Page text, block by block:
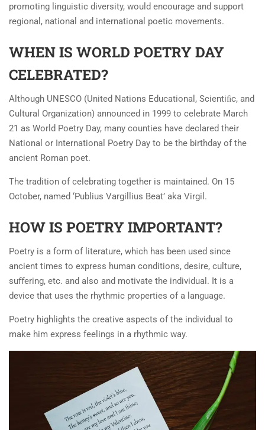
promoting linguistic diversity, would encourage and support
regional, national and international poetic movements.
WHEN IS WORLD POETRY DAY
CELEBRATED?
Although UNESCO (United Nations Educational, Scientiﬁc, and
Cultural Organization) announced in 1999 to celebrate March
21 as World Poetry Day, many counties have declared their
National or International Poetry Day to be the birthday of the
ancient Roman poet.
The tradition of celebrating together is maintained. On 15
October, named ‘Publius Vargillius Beat’ aka Virgil.
HOW IS POETRY IMPORTANT?
Poetry is a form of literature, which has been used since
ancient times to express human conditions, desire, culture,
suﬀering, etc. and also and motivate the individual. It is a
device that uses the rhythmic properties of a language.
Poetry highlights the creative aspects of the individual to
make him express feelings in a rhythmic way.